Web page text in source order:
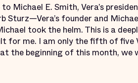
Michael E. Smith, Vera’s
Sturz—Vera’s founder and
took the helm. This is a
for me. I am only the fifth of five
the beginning of this month,